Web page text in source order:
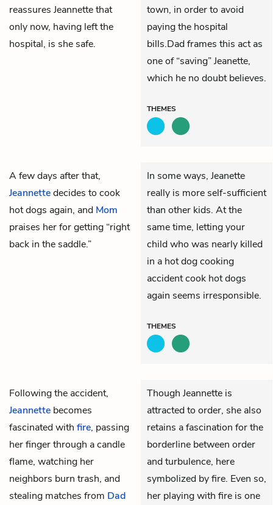
reassures Jeannette that
only now, having left the
hospital, is she safe.
town, in order to avoid
paying the hospital
bills.Dad frames this act as
one of “saving” Jeanette,
which he no doubt believes.
THEMES
A few days after that,
Jeannettedecides to cook
hot dogs again, and Mom
praises her for getting “right
back in the saddle.”
In some ways, Jeanette
really is more self-sufficient
than other kids. At the
same time, letting your
child who was nearly killed
in a hot dog cooking
accident cook hot dogs
again seems irresponsible.
THEMES
Following the accident,
Jeannette becomes
fascinated with fire, passing
her finger through a candle
flame, watching her
neighbors burn trash, and
stealing matches from Dad
Though Jeannette is
attracted to order, she also
retains a fascination for the
borderline between order
and turbulence, here
symbolized by fire. Even so,
her playing with fire is one